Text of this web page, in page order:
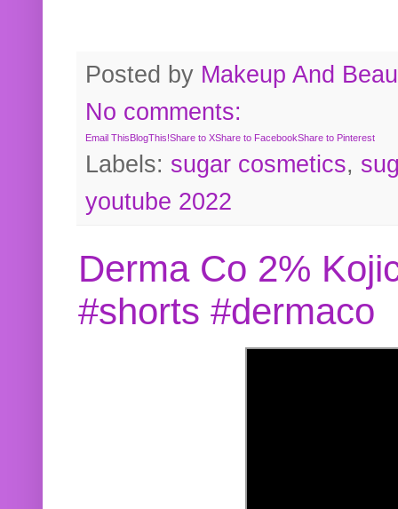
Posted by Makeup And
No comments:
Email ThisBlogThis!Share to XShare to FacebookShare to Pinterest
Labels: sugar cosmetics,
youtube 2022
Derma Co 2%
#shorts #dermaco